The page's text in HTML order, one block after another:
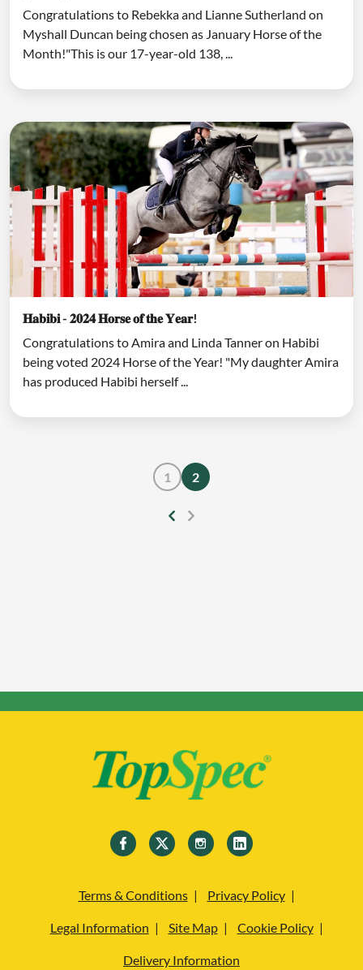
Congratulations to Rebekka and Lianne Sutherland on
Myshall Duncan being chosen as January Horse of the
Month!"This is our 17-year-old 138, ...
𝐇𝐚𝐛𝐢𝐛𝐢 - 𝟐𝟎𝟐𝟒 𝐇𝐨𝐫𝐬𝐞 𝐨𝐟 𝐭𝐡𝐞 𝐘𝐞𝐚𝐫!
Congratulations to Amira and Linda Tanner on Habibi
being voted 2024 Horse of the Year! "My daughter Amira
has produced Habibi herself ...
1 2
Terms & Conditions Privacy Policy
Legal Information Site Map Cookie Policy
Delivery Information